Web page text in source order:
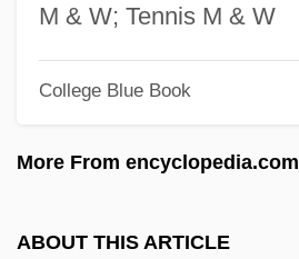
M & W; Tennis M & W
College Blue Book
More From encyclopedia.com
ABOUT THIS ARTICLE
George A. Philbrick
George (The Bearded) Of Saxony